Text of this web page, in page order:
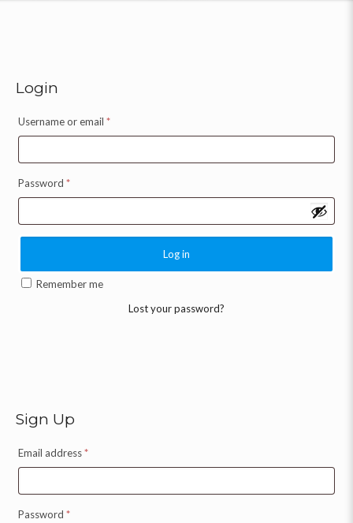
Login
Username or email *
Password *
Log in
Remember me
Lost your password?
Sign Up
Email address*
Password *